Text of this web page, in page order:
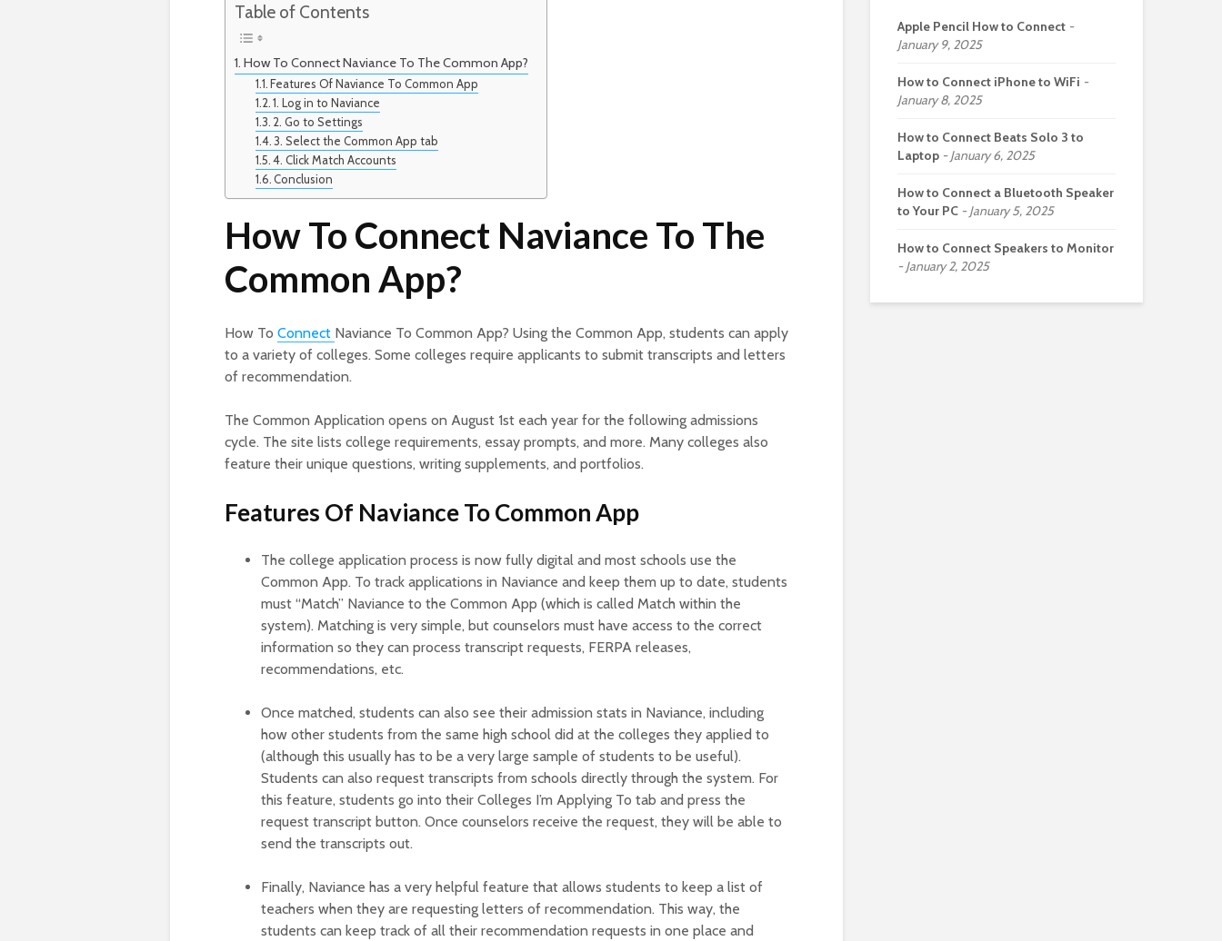
Table of Contents
How To Connect Naviance To The Common App?
Features Of Naviance To Common App
1. Log in to Naviance
2. Go to Settings
3. Select the Common App tab
4. Click Match Accounts
Conclusion
How To Connect Naviance To The
Common App?
How To Connect Naviance To Common App? Using the Common App, students can apply
to a variety of colleges. Some colleges require applicants to submit transcripts and letters
of recommendation.
The Common Application opens on August 1st each year for the following admissions
cycle. The site lists college requirements, essay prompts, and more. Many colleges also
feature their unique questions, writing supplements, and portfolios.
Features Of Naviance To Common App
The college application process is now fully digital and most schools use the
Common App. To track applications in Naviance and keep them up to date, students
must “Match” Naviance to the Common App (which is called Match within the
system). Matching is very simple, but counselors must have access to the correct
information so they can process transcript requests, FERPA releases,
recommendations, etc.
Once matched, students can also see their admission stats in Naviance, including
how other students from the same high school did at the colleges they applied to
(although this usually has to be a very large sample of students to be useful).
Students can also request transcripts from schools directly through the system. For
this feature, students go into their Colleges I’m Applying To tab and press the
request transcript button. Once counselors receive the request, they will be able to
send the transcripts out.
Finally, Naviance has a very helpful feature that allows students to keep a list of
teachers when they are requesting letters of recommendation. This way, the
students can keep track of all their recommendation requests in one place and
Apple Pencil How to Connect
January 9, 2025
How to Connect iPhone to WiFi
January 8, 2025
How to Connect Beats Solo 3 to
Laptop
January 6, 2025
How to Connect a Bluetooth Speaker
to Your PC
January 5, 2025
How to Connect Speakers to Monitor
January 2, 2025